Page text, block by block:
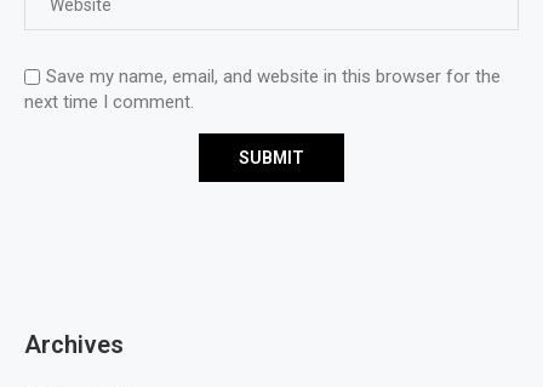
Save my name, email, and website in this browser for the
next time I comment.
Archives